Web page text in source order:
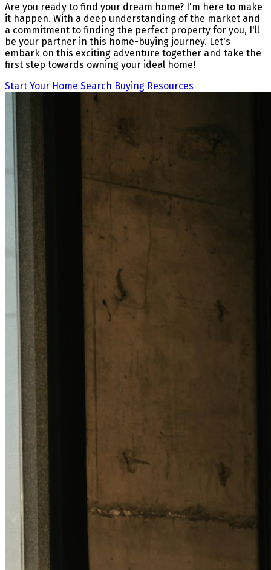
Are you ready to find your dream home? I'm here to make
it happen. With a deep understanding of the market and
a commitment to finding the perfect property for you, I'll
be your partner in this home-buying journey. Let's
embark on this exciting adventure together and take the
first step towards owning your ideal home!
Start Your Home Search Buying Resources